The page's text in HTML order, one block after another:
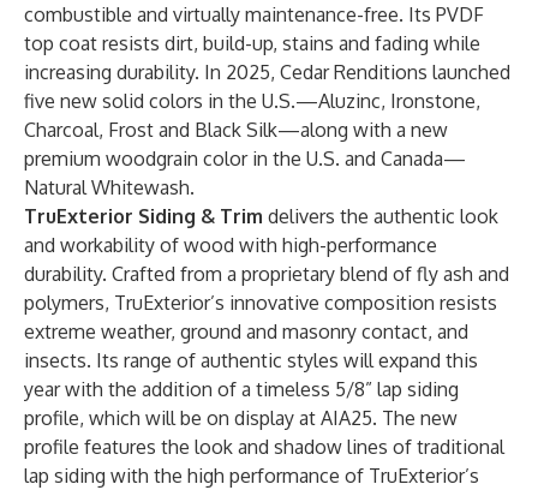
combustible and virtually maintenance-free. Its PVDF
top coat resists dirt, build-up, stains and fading while
increasing durability. In 2025, Cedar Renditions launched
five new solid colors in the U.S.—Aluzinc, Ironstone,
Charcoal, Frost and Black Silk—along with a new
premium woodgrain color in the U.S. and Canada—
Natural Whitewash.
TruExterior Siding & Trim delivers the authentic look
and workability of wood with high-performance
durability. Crafted from a proprietary blend of fly ash and
polymers, TruExterior’s innovative composition resists
extreme weather, ground and masonry contact, and
insects. Its range of authentic styles will expand this
year with the addition of a timeless 5/8” lap siding
profile, which will be on display at AIA25. The new
profile features the look and shadow lines of traditional
lap siding with the high performance of TruExterior’s